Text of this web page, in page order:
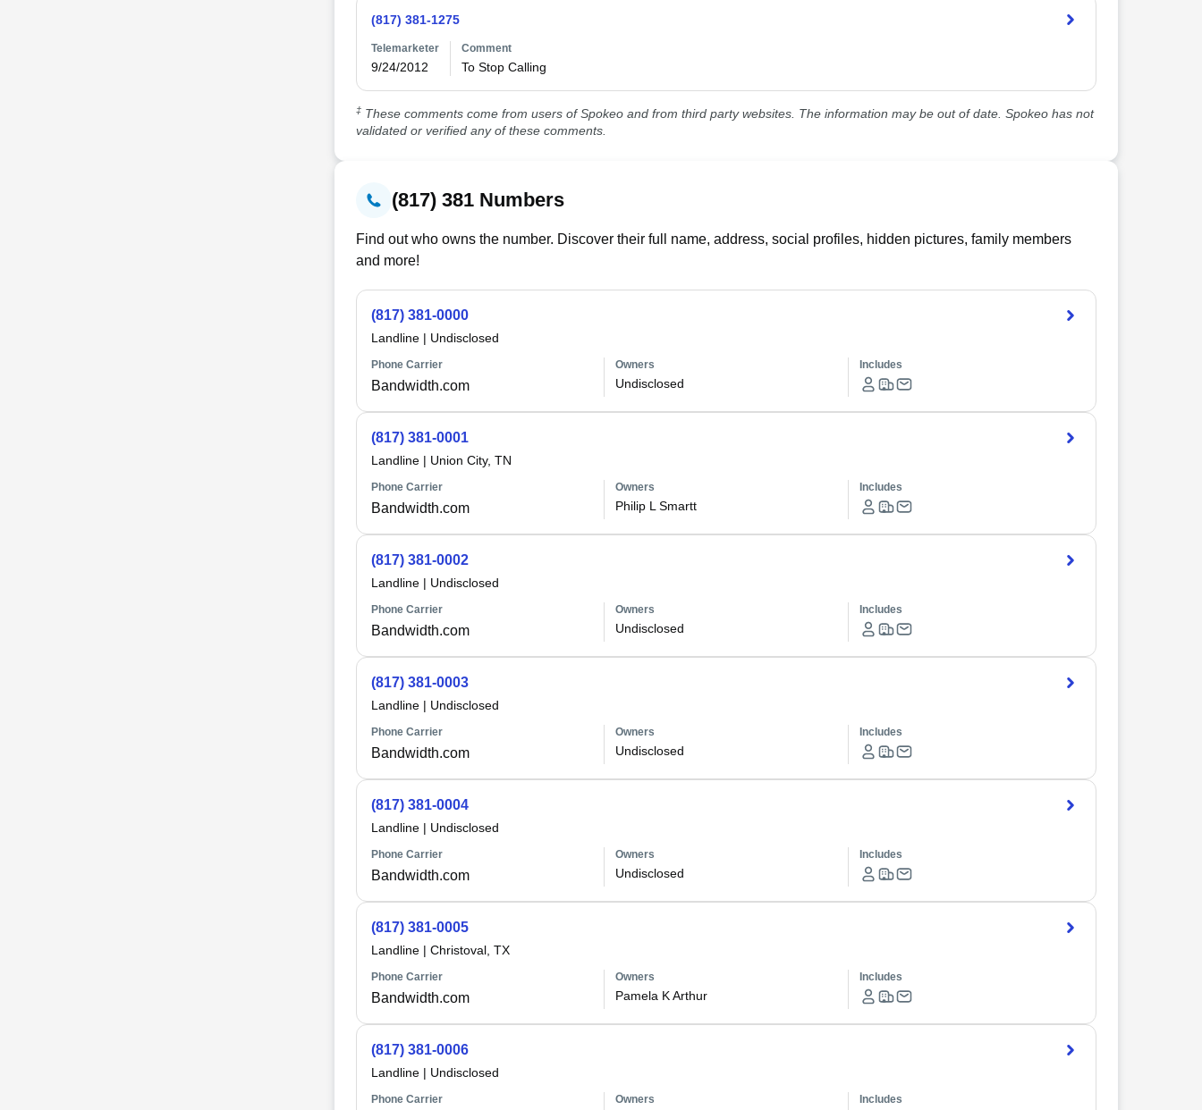
(817) 381-1275
Telemarketer
9/24/2012
Comment
To Stop Calling
‡These comments come from users of Spokeo and from third party websites. The information may be out of date. Spokeo has not
validated or verified any of these comments.
(817) 381 Numbers
Find out who owns the number. Discover their full name, address, social profiles, hidden pictures, family members
and more!
(817) 381-0000
Landline| Undisclosed
Phone Carrier
Bandwidth.com
Owners
Undisclosed
Includes
(817) 381-0001
Landline| Union City, TN
Phone Carrier
Bandwidth.com
Owners
Philip L Smartt
Includes
(817) 381-0002
Landline| Undisclosed
Phone Carrier
Bandwidth.com
Owners
Undisclosed
Includes
(817) 381-0003
Landline| Undisclosed
Phone Carrier
Bandwidth.com
Owners
Undisclosed
Includes
(817) 381-0004
Landline| Undisclosed
Phone Carrier
Bandwidth.com
Owners
Undisclosed
Includes
(817) 381-0005
Landline| Christoval, TX
Phone Carrier
Bandwidth.com
Owners
Pamela K Arthur
Includes
(817) 381-0006
Landline| Undisclosed
Phone Carrier Owners Includes